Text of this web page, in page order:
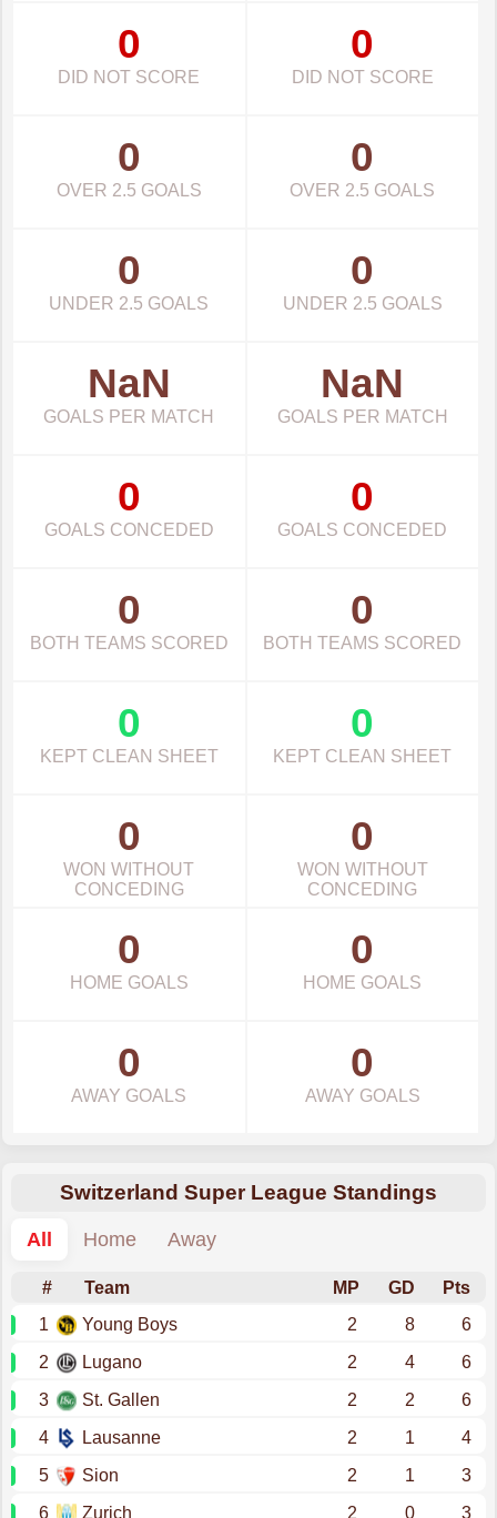
0
DID NOT SCORE
0
DID NOT SCORE
0
OVER 2.5 GOALS
0
OVER 2.5 GOALS
0
UNDER 2.5 GOALS
0
UNDER 2.5 GOALS
NaN
GOALS PER MATCH
NaN
GOALS PER MATCH
0
GOALS CONCEDED
0
GOALS CONCEDED
0
BOTH TEAMS SCORED
0
BOTH TEAMS SCORED
0
KEPT CLEAN SHEET
0
KEPT CLEAN SHEET
0
WON WITHOUT
CONCEDING
0
WON WITHOUT
CONCEDING
0
HOME GOALS
0
HOME GOALS
0
AWAY GOALS
0
AWAY GOALS
Switzerland Super League Standings
All
Home Away
# Team MP GD
Pts
1
Young Boys 2 8
6
2
Lugano 2 4
6
3
St. Gallen 2 2
6
4
Lausanne 2 1
4
5
Sion 2 1
3
6
Zurich 2 0 3